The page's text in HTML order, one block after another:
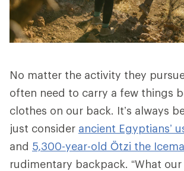
No matter the activity they
often need to carry a few things
clothes on our back. It’s always
just consider ancient Egyptians’
and 5,300-year-old Ötzi the
rudimentary backpack. “What